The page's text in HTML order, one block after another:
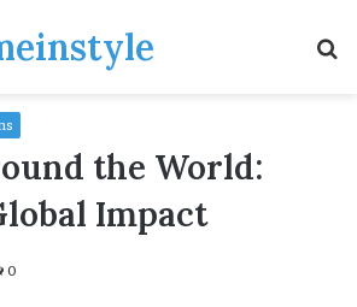
the World:
Impact
0